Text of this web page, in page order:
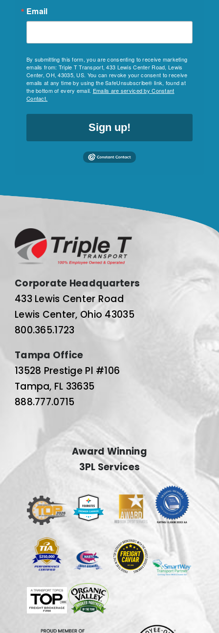
Email
By submitting this form, you are consenting to receive marketing
emails from: Triple T Transport, 433 Lewis Center Road, Lewis
Center, OH, 43035, US. You can revoke your consent to receive
emails at any time by using the SafeUnsubscribe® link, found at
the bottom of every email. Emails are serviced by Constant
Contact.
Sign up!
Corporate Headquarters
433 Lewis Center Road
Lewis Center, Ohio 43035
800.365.1723
Tampa Office
13528 Prestige Pl #106
Tampa, FL 33635
888.777.0715
Award Winning
3PL Services